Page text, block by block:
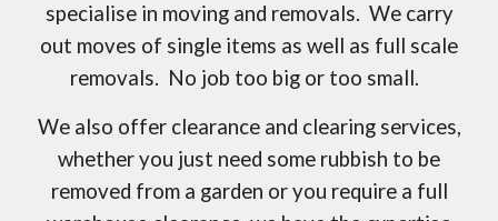
specialise in moving and removals. We carry
out moves of single items as well as full scale
removals. No job too big or too small.
We also offer clearance and clearing services,
whether you just need some rubbish to be
removed from a garden or you require a full